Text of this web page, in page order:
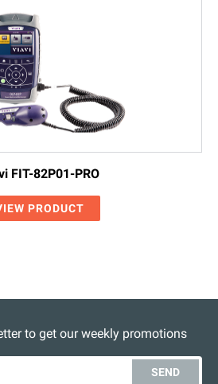
FIT-82P01-PRO
PRODUCT
to get our weekly promotions
SEND